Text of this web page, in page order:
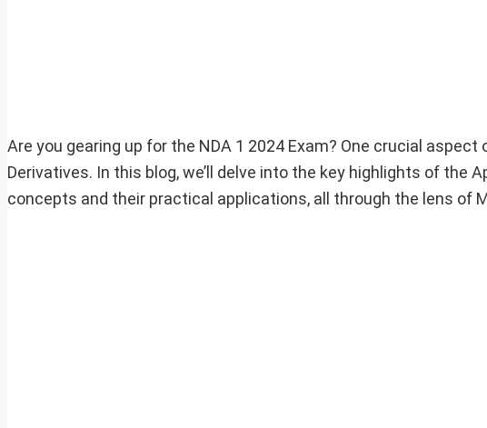
Are you gearing up for the NDA 1 2024 Exam? One crucial
Derivatives. In this blog, we’ll delve into the key highlights of the
concepts and their practical applications, all through the lens of